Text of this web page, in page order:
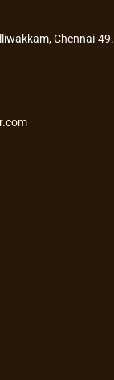
Chennai-49.